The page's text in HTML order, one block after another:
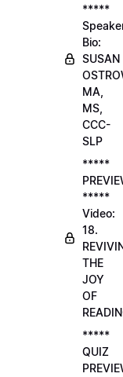
*****
Bio:
SUSAN
MA,
MS,
CCC-
SLP
*****
*****
Video:
18.
THE
JOY
OF
*****
QUIZ